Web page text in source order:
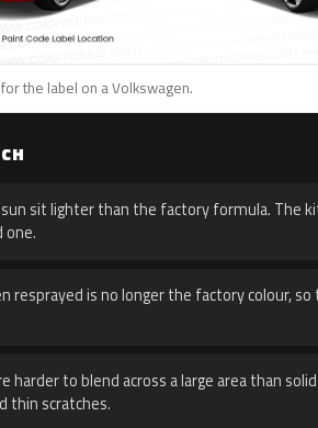
the label on a Volkswagen.
sit lighter than the factory formula. The
one.
resprayed is no longer the factory colour,
harder to blend across a large area than
thin scratches.